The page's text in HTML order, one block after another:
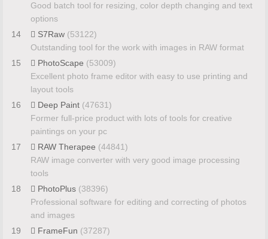
Good batch tool for resizing, color depth changing and text
options
14
S7Raw (53122)
Outstanding tool for the work with images in RAW format
15
PhotoScape (53009)
Excellent photo frame editor with easy to use printing and
layout tools
16
Deep Paint (47631)
Former full-price product with lots of tools for creative
paintings on your pc
17
RAW Therapee (44841)
RAW image converter with very good image processing
tools
18
PhotoPlus (38396)
Professional software for editing and correcting of photos
and images
19
FrameFun (37287)